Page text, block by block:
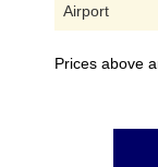
Airport
Prices above